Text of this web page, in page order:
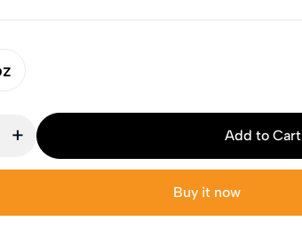
+ Add to Cart
Buy it now